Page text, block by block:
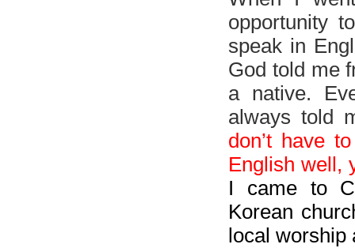
opportunity
speak in
God told me
a native.
always told
don’t have
English well,
I came to
Korean
local worship